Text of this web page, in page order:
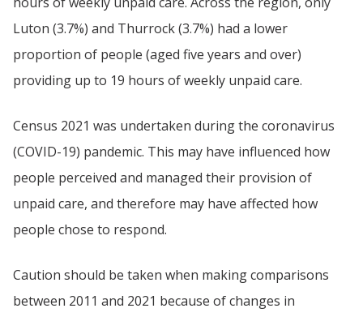
Luton (3.7%) and Thurrock (3.7%) had a lower
proportion of people (aged five years and over)
providing up to 19 hours of weekly unpaid care.
Census 2021 was undertaken during the coronavirus
(COVID-19) pandemic. This may have influenced how
people perceived and managed their provision of
unpaid care, and therefore may have affected how
people chose to respond.
Caution should be taken when making comparisons
between 2011 and 2021 because of changes in